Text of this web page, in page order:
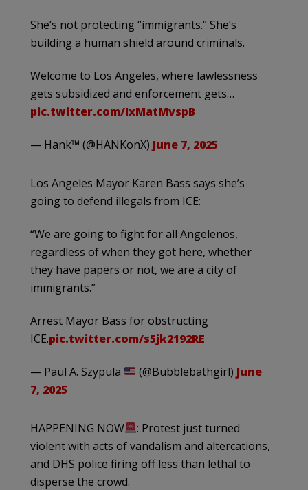
She’s not protecting “immigrants.” She’s
building a human shield around criminals.
Welcome to Los Angeles, where lawlessness
gets subsidized and enforcement gets…
pic.twitter.com/IxMatMvspB
— Hank™ (@HANKonX) June 7, 2025
Los Angeles Mayor Karen Bass says she’s
going to defend illegals from ICE:
“We are going to fight for all Angelenos,
regardless of when they got here, whether
they have papers or not, we are a city of
immigrants.”
Arrest Mayor Bass for obstructing
ICE.pic.twitter.com/s5jk2192RE
— Paul A. Szypula (@Bubblebathgirl) June
7, 2025
HAPPENING NOW
: Protest just turned
violent with acts of vandalism and altercations,
and DHS police firing off less than lethal to
disperse the crowd.